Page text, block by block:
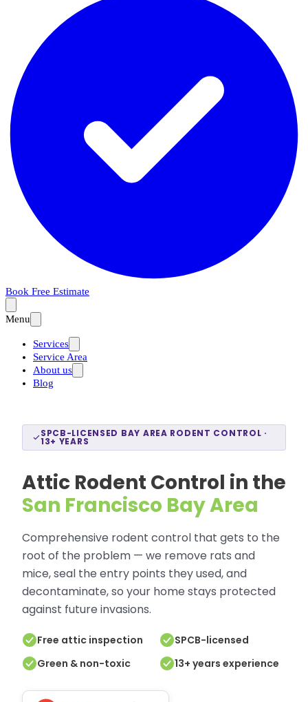
Book Free Estimate
Menu
Services
Service Area
About us
Blog
SPCB-LICENSED BAY AREA RODENT CONTROL ·
13+ YEARS
Attic Rodent Control in the
San Francisco Bay Area
Comprehensive rodent control that gets to the
root of the problem — we remove rats and
mice, seal the entry points they used, and
decontaminate, so your home stays protected
against future invasions.
Free attic inspection
SPCB-licensed
Green & non-toxic
13+ years experience